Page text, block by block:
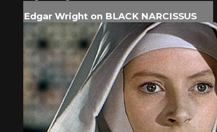
Edgar Wright on BLACK NARCISSUS